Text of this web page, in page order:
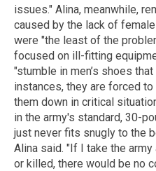
issues." Alina, meanwhile,
caused by the lack of
were "the least of the
focused on ill-fitting
"stumble in men’s shoes
instances, they are forced
them down in critical
in the army's standard, 30-
just never fits snugly to the
Alina said. "If I take the
or killed, there would be no